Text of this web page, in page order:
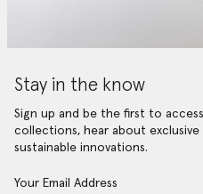
Stay in the know
Sign up and be the first to
collections, hear about
sustainable innovations.
Your Email Address